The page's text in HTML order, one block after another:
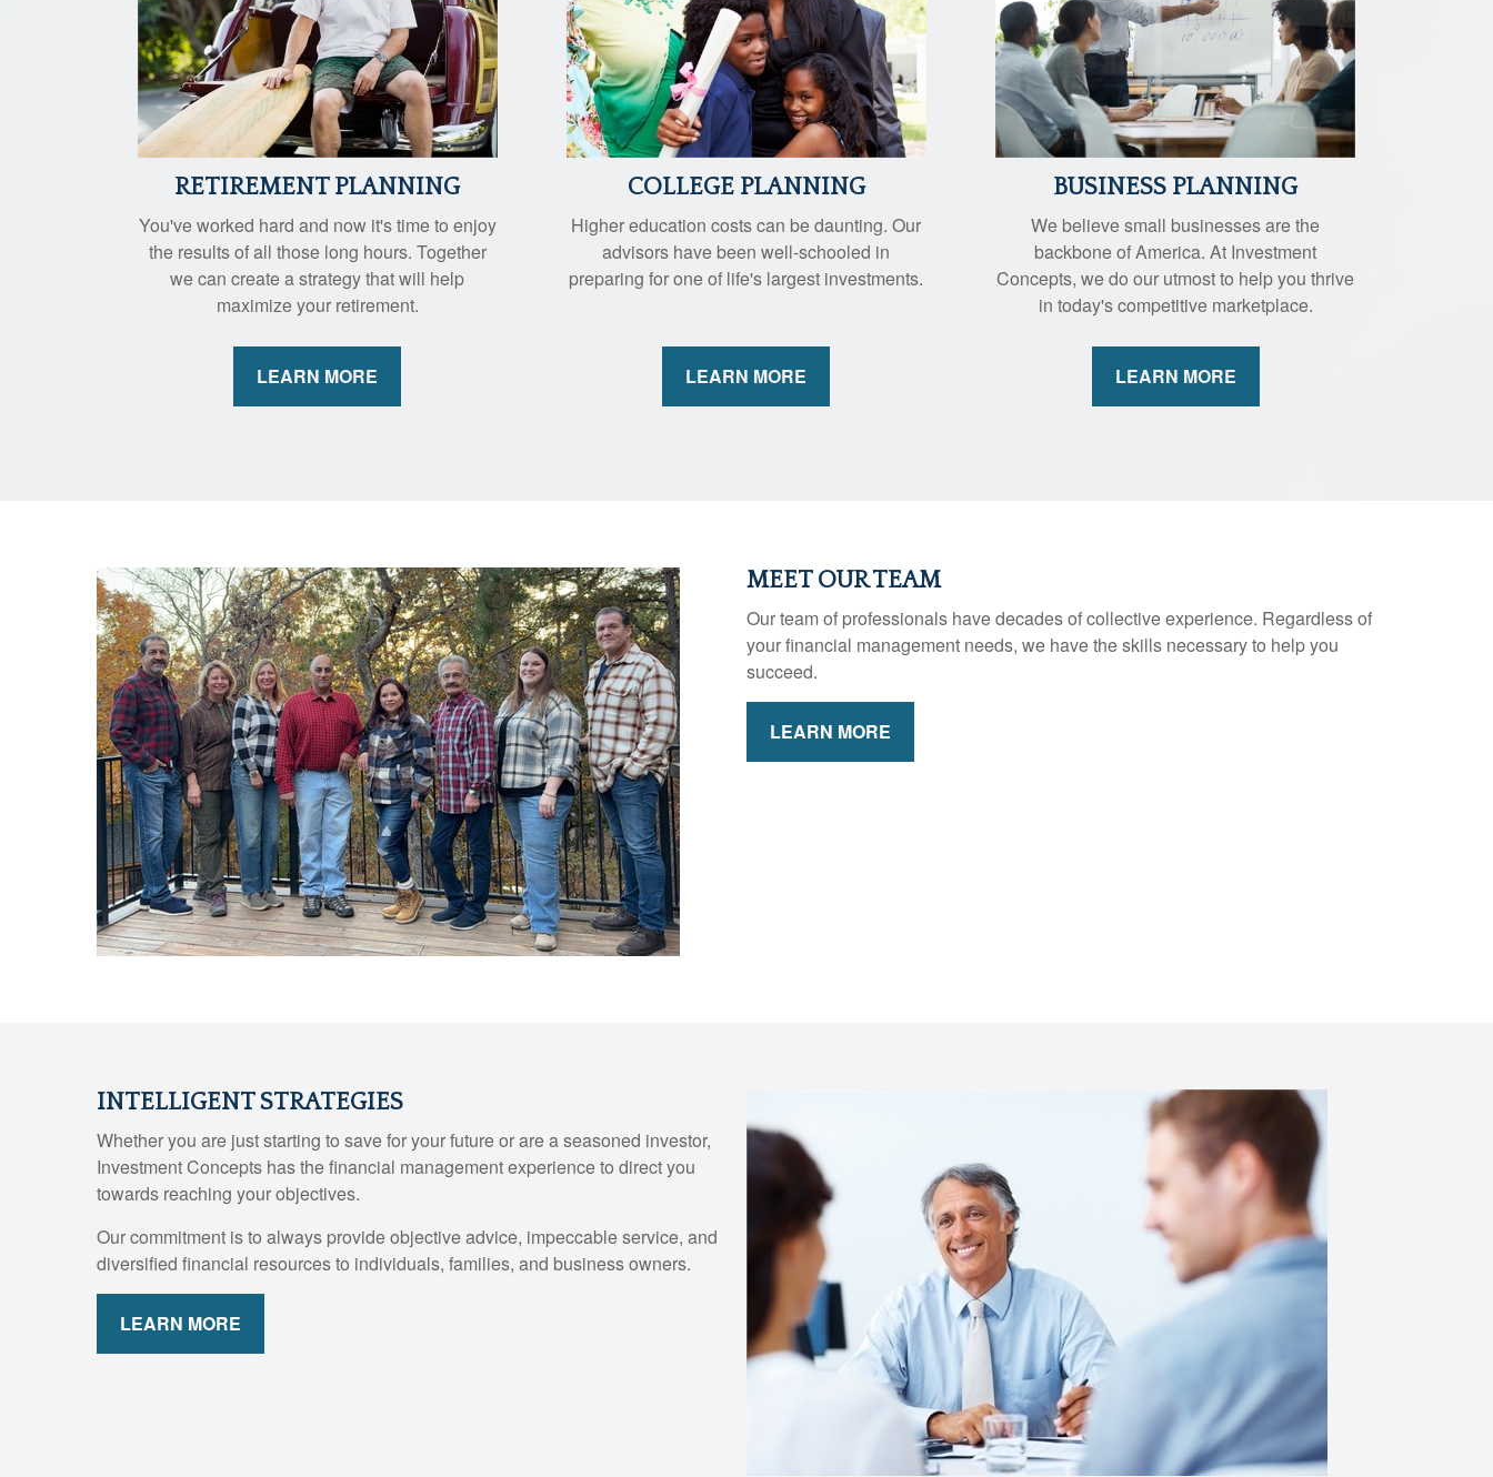
RETIREMENT PLANNING
You've worked hard and now it's time to enjoy
the results of all those long hours. Together
we can create a strategy that will help
maximize your retirement.
LEARN MORE
COLLEGE PLANNING
Higher education costs can be daunting. Our
advisors have been well-schooled in
preparing for one of life's largest investments.
LEARN MORE
BUSINESS PLANNING
We believe small businesses are the
backbone of America. At Investment
Concepts, we do our utmost to help you thrive
in today's competitive marketplace.
LEARN MORE
MEET OUR TEAM
Our team of professionals have decades of collective experience. Regardless of
your financial management needs, we have the skills necessary to help you
succeed.
LEARN MORE
INTELLIGENT STRATEGIES
Whether you are just starting to save for your future or are a seasoned investor,
Investment Concepts has the financial management experience to direct you
towards reaching your objectives.
Our commitment is to always provide objective advice, impeccable service, and
diversified financial resources to individuals, families, and business owners.
LEARN MORE